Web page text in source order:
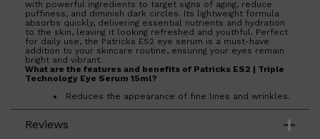
with powerful ingredients to target signs of aging, reduce
puffiness, and diminish dark circles. Its lightweight formula
absorbs quickly, delivering essential nutrients and hydration
to the skin, leaving it looking refreshed and youthful. Perfect
for daily use, the Patricks ES2 eye serum is a must-have
addition to your skincare routine, ensuring your eyes remain
bright and vibrant.
What are the features and benefits of Patricks ES2 | Triple
Technology Eye Serum 15ml?
Reduces the appearance of fine lines and wrinkles.
Lightweight formula absorbs quickly without leaving
Reviews